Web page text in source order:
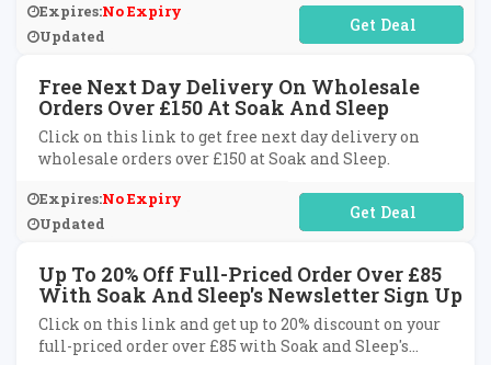
Expires:No Expiry
Updated
No Code Required
Free Next Day Delivery On Wholesale
Orders Over £150 At Soak And Sleep
Click on this link to get free next day delivery on
wholesale orders over £150 at Soak and Sleep.
Expires:No Expiry
Updated
No Code Required
Up To 20% Off Full-Priced Order Over £85
With Soak And Sleep's Newsletter Sign Up
Click on this link and get up to 20% discount on your
full-priced order over £85 with Soak and Sleep's